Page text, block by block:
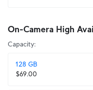
On-Camera High
Capacity:
128 GB
$69.00